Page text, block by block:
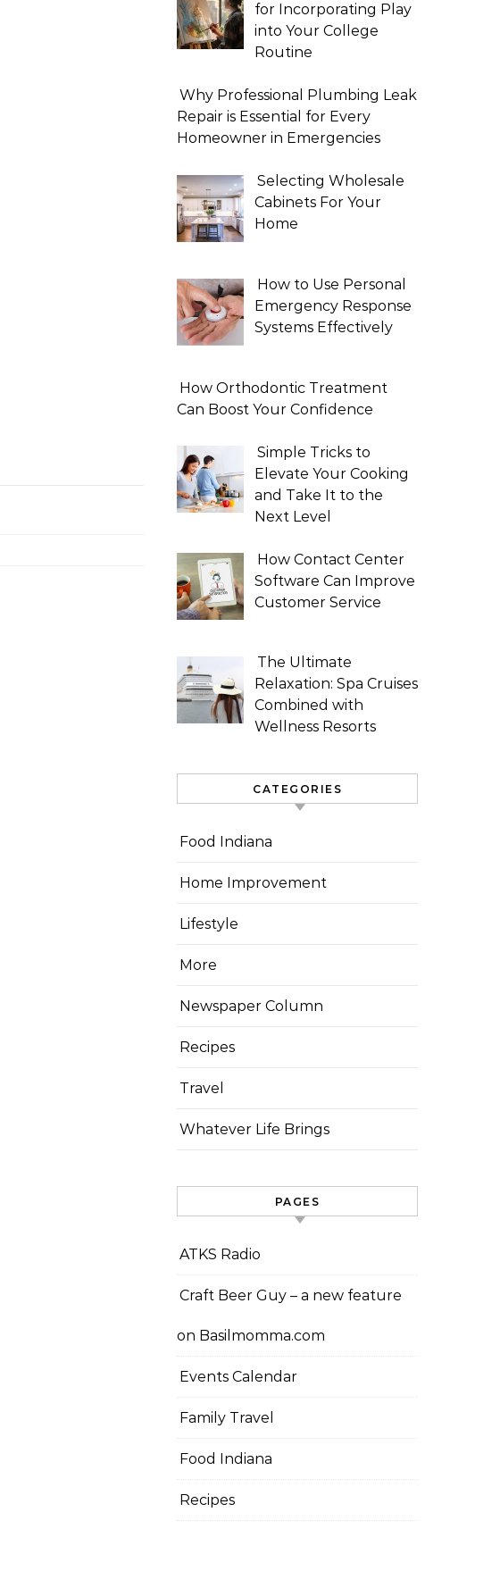
for Incorporating Play
into Your College
Routine
Why Professional Plumbing Leak
Repair is Essential for Every
Homeowner in Emergencies
Selecting Wholesale
Cabinets For Your
Home
How to Use Personal
Emergency Response
Systems Effectively
How Orthodontic Treatment
Can Boost Your Confidence
Simple Tricks to
Elevate Your Cooking
and Take It to the
Next Level
How Contact Center
Software Can Improve
Customer Service
The Ultimate
Relaxation: Spa Cruises
Combined with
Wellness Resorts
CATEGORIES
Food Indiana
Home Improvement
Lifestyle
More
Newspaper Column
Recipes
Travel
Whatever Life Brings
PAGES
ATKS Radio
Craft Beer Guy – a new feature
on Basilmomma.com
Events Calendar
Family Travel
Food Indiana
Recipes